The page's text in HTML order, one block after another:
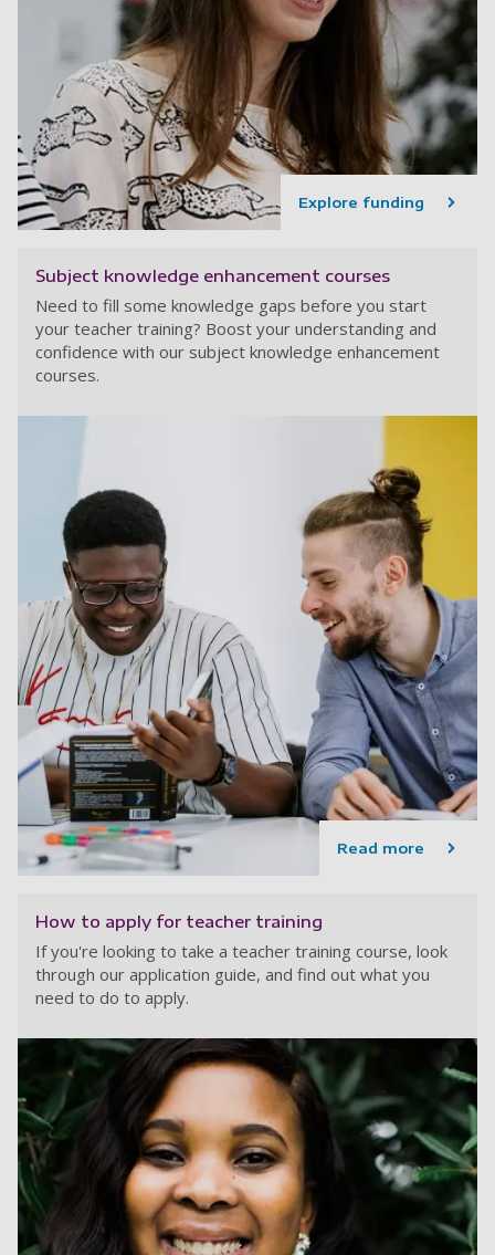
Explore funding
Subject knowledge enhancement courses
Need to fill some knowledge gaps before you start
your teacher training? Boost your understanding and
confidence with our subject knowledge enhancement
courses.
Read more
How to apply for teacher training
If you're looking to take a teacher training course, look
through our application guide, and find out what you
need to do to apply.